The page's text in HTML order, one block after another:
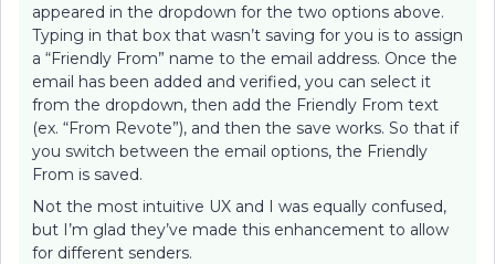
appeared in the dropdown for the two options above.
Typing in that box that wasn’t saving for you is to assign
a “Friendly From” name to the email address. Once the
email has been added and verified, you can select it
from the dropdown, then add the Friendly From text
(ex. “From Revote”), and then the save works. So that if
you switch between the email options, the Friendly
From is saved.
Not the most intuitive UX and I was equally confused,
but I’m glad they’ve made this enhancement to allow
for different senders.